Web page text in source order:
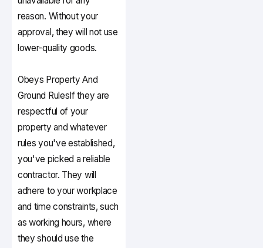
reason. Without your
approval, they will not use
lower-quality goods.
Obeys Property And
Ground Rules If they are
respectful of your
property and whatever
rules you've established,
you've picked a reliable
contractor. They will
adhere to your workplace
and time constraints, such
as working hours, where
they should use the